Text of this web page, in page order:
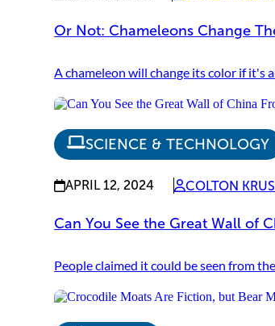
Or Not: Chameleons Change
A chameleon will change its color if it's
SCIENCE & TECHNOLOGY
APRIL 12, 2024 COLTON
Can You See the Great Wall of
People claimed it could be seen from